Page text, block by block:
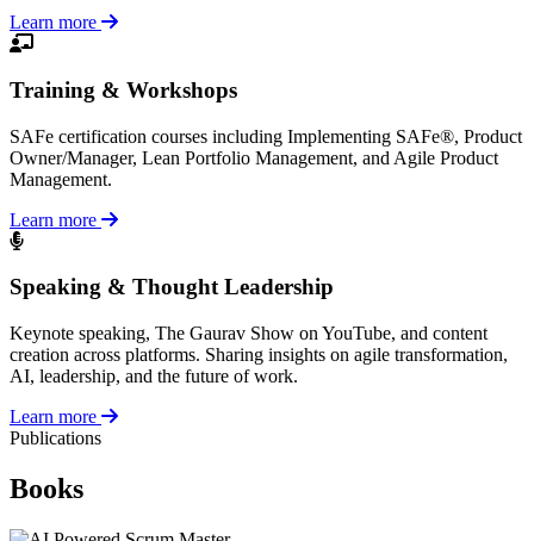
Learn more
Training & Workshops
SAFe certification courses including Implementing SAFe®, Product
Owner/Manager, Lean Portfolio Management, and Agile Product
Management.
Learn more
Speaking & Thought Leadership
Keynote speaking, The Gaurav Show on YouTube, and content
creation across platforms. Sharing insights on agile transformation,
AI, leadership, and the future of work.
Learn more
Publications
Books